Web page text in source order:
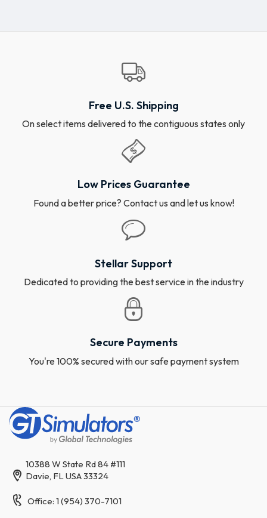
Free U.S. Shipping
On select items delivered to the contiguous states only
Low Prices Guarantee
Found a better price? Contact us and let us know!
Stellar Support
Dedicated to providing the best service in the industry
Secure Payments
You're 100% secured with our safe payment system
10388 W State Rd 84 #111
Davie, FL USA 33324
Office: 1 (954) 370-7101